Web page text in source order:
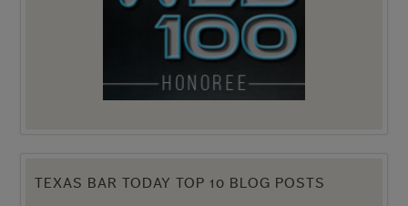
TEXAS BAR TODAY TOP 10 BLOG POSTS